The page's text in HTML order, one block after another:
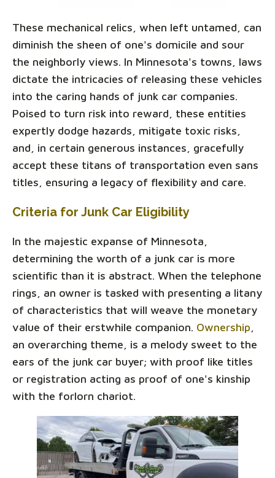
These mechanical relics, when left untamed, can
diminish the sheen of one's domicile and sour
the neighborly views. In Minnesota's towns, laws
dictate the intricacies of releasing these vehicles
into the caring hands of junk car companies.
Poised to turn risk into reward, these entities
expertly dodge hazards, mitigate toxic risks,
and, in certain generous instances, gracefully
accept these titans of transportation even sans
titles, ensuring a legacy of flexibility and care.
Criteria for Junk Car Eligibility
In the majestic expanse of Minnesota,
determining the worth of a junk car is more
scientific than it is abstract. When the telephone
rings, an owner is tasked with presenting a litany
of characteristics that will weave the monetary
value of their erstwhile companion. Ownership
an overarching theme, is a melody sweet to the
ears of the junk car buyer; with proof like titles
or registration acting as proof of one's kinship
with the forlorn chariot.